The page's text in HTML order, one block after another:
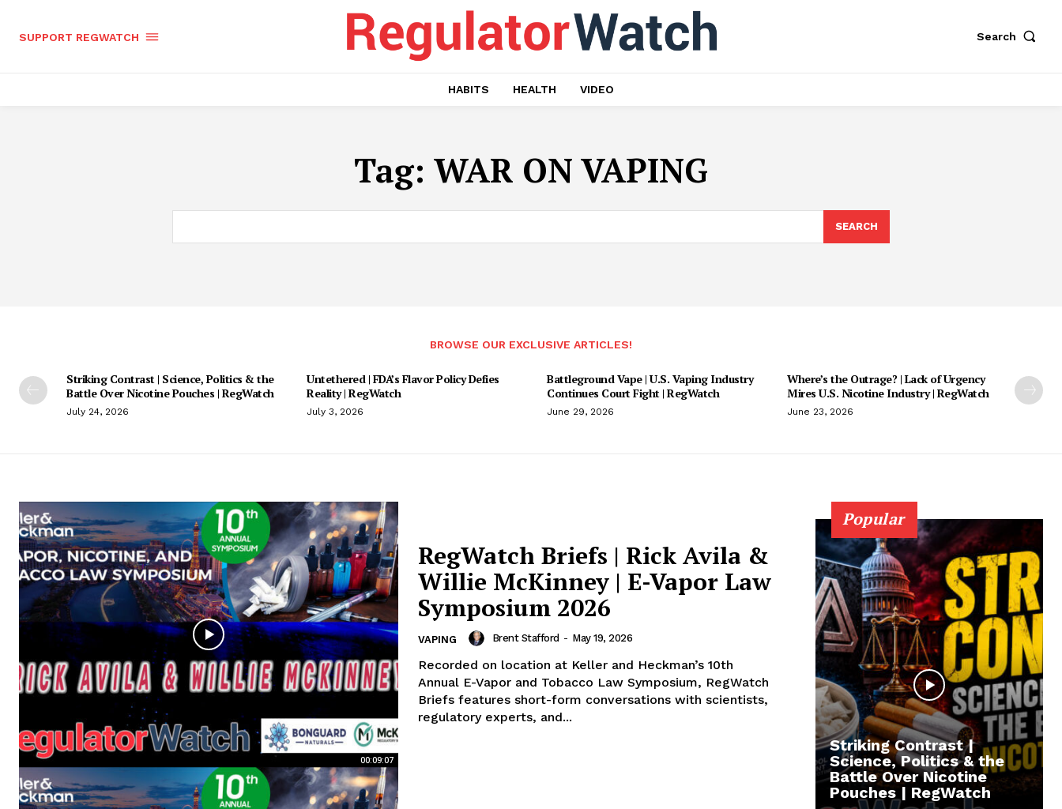
SUPPORT REGWATCH Search
HABITS HEALTH VIDEO
Tag: WAR ON VAPING
SEARCH
BROWSE OUR EXCLUSIVE ARTICLES!
Striking Contrast | Science, Politics & the
Battle Over Nicotine Pouches | RegWatch
July 24, 2026
Untethered | FDA’s Flavor Policy Defies
Reality | RegWatch
July 3, 2026
Battleground Vape | U.S. Vaping Industry
Continues Court Fight | RegWatch
June 29, 2026
Where’s the Outrage? | Lack of Urgency
Mires U.S. Nicotine Industry | RegWatch
June 23, 2026
00:09:07
RegWatch Briefs | Rick Avila &
Willie McKinney | E-Vapor Law
Symposium 2026
VAPING Brent Stafford - May 19, 2026
Recorded on location at Keller and Heckman’s 10th
Annual E-Vapor and Tobacco Law Symposium, RegWatch
Briefs features short-form conversations with scientists,
regulatory experts, and...
Popular
Striking Contrast |
Science, Politics & the
Battle Over Nicotine
Pouches | RegWatch